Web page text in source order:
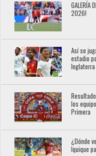
GALERÍA
2026!
Así se
estadio
Inglaterra
los
Primera
¿Dónde
Iquique